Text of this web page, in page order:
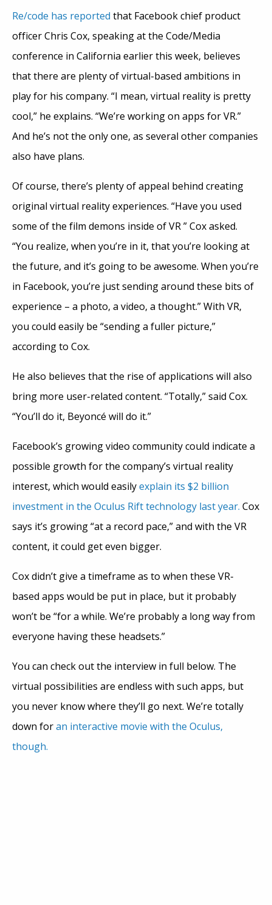
Re/code has reported that Facebook chief product
officer Chris Cox, speaking at the Code/Media
conference in California earlier this week, believes
that there are plenty of virtual-based ambitions in
play for his company. “I mean, virtual reality is pretty
cool,” he explains. “We’re working on apps for VR.”
And he’s not the only one, as several other companies
also have plans.
Of course, there’s plenty of appeal behind creating
original virtual reality experiences. “Have you used
some of the film demons inside of VR ” Cox asked.
“You realize, when you’re in it, that you’re looking at
the future, and it’s going to be awesome. When you’re
in Facebook, you’re just sending around these bits of
experience – a photo, a video, a thought.” With VR,
you could easily be “sending a fuller picture,”
according to Cox.
He also believes that the rise of applications will also
bring more user-related content. “Totally,” said Cox.
“You’ll do it, Beyoncé will do it.”
Facebook’s growing video community could indicate a
possible growth for the company’s virtual reality
interest, which would easilyexplain its $2 billion
investment in the Oculus Rift technology last year. Cox
says it’s growing “at a record pace,” and with the VR
content, it could get even bigger.
Cox didn’t give a timeframe as to when these VR-
based apps would be put in place, but it probably
won’t be “for a while. We’re probably a long way from
everyone having these headsets.”
You can check out the interview in full below. The
virtual possibilities are endless with such apps, but
you never know where they’ll go next. We’re totally
down foran interactive movie with the Oculus,
though.